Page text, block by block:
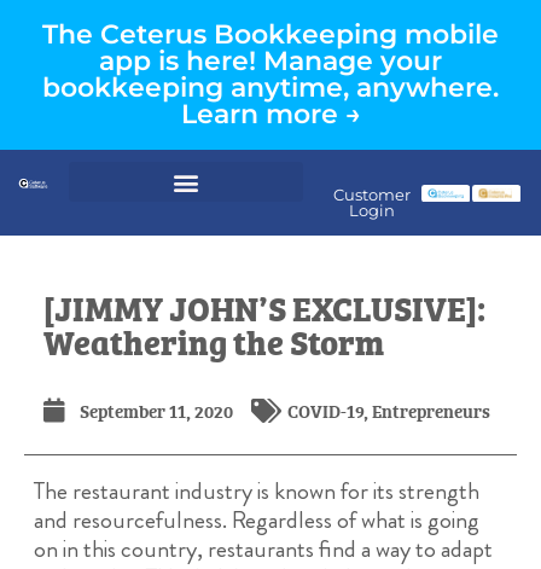
The Ceterus Bookkeeping mobile
app is here! Manage your
bookkeeping anytime, anywhere.
Learn more →
Customer
Login
[JIMMY JOHN’S EXCLUSIVE]:
Weathering the Storm
September 11, 2020 COVID-19,Entrepreneurs
The restaurant industry is known for its strength
and resourcefulness. Regardless of what is going
on in this country, restaurants find a way to adapt